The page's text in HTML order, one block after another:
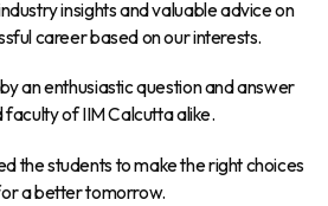
insights and valuable advice on
career based on our interests.
an enthusiastic question and answer
of IIM Calcutta alike.
the students to make the right choices
a better tomorrow.